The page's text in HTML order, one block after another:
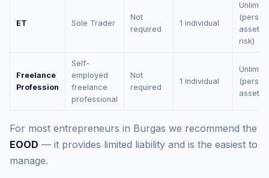
ET Sole Trader
Not
required
1 individual
assets
risk)
Freelance
Profession
Self-
employed
freelance
professional
Not
required
1 individual
assets)
For most entrepreneurs in Burgas we recommend the
EOOD — it provides limited liability and is the easiest to
manage.